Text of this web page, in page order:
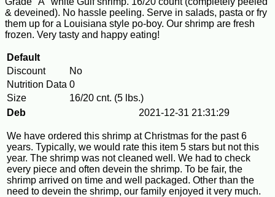
& deveined). No hassle peeling. Serve in salads, pasta or fry
them up for a Louisiana style po-boy. Our shrimp are fresh
frozen. Very tasty and happy eating!
Default
Discount
No
Nutrition Data 0
Size
16/20 cnt. (5 lbs.)
Deb
2021-12-31 21:31:29
We have ordered this shrimp at Christmas for the past 6
years. Typically, we would rate this item 5 stars but not this
year. The shrimp was not cleaned well. We had to check
every piece and often devein the shrimp. To be fair, the
shrimp arrived on time and well packaged. Other than the
need to devein the shrimp, our family enjoyed it very much.